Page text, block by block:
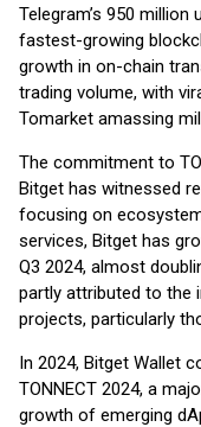
Telegram’s 950
fastest-growing
growth in on-chain
trading volume, with
Tomarket amassing
The commitment to
Bitget has witnessed
focusing on
services, Bitget has
Q3 2024, almost
partly attributed to the
projects, particularly
In 2024, Bitget Wallet
TONNECT 2024, a
growth of emerging